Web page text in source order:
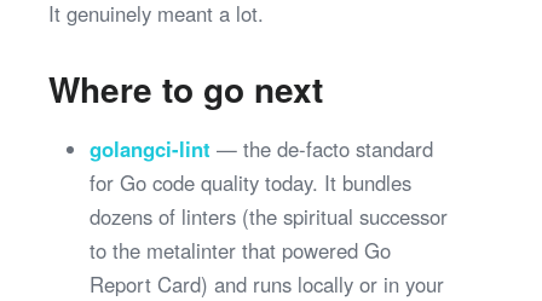
It genuinely meant a lot.
Where to go next
golangci-lint — the de-facto standard
for Go code quality today. It bundles
dozens of linters (the spiritual successor
to the metalinter that powered Go
Report Card) and runs locally or in your